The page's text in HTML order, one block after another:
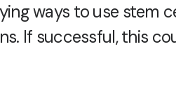
ways to use stem
If successful, this